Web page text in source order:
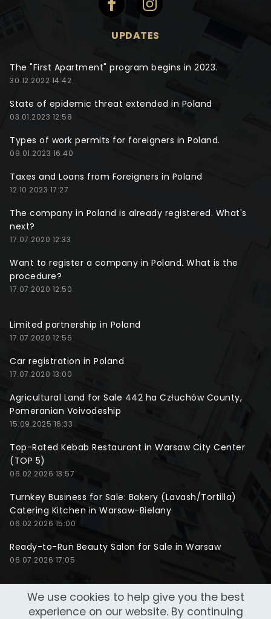
UPDATES
The "First Apartment" program begins in 2023.
30.12.2022 14:42
State of epidemic threat extended in Poland
03.01.2023 12:58
Types of work permits for foreigners in Poland.
09.01.2023 16:40
Taxes and Loans from Foreigners in Poland
12.10.2023 17:27
The company in Poland is already registered. What's
next?
17.07.2020 12:33
Want to register a company in Poland. What is the
procedure?
17.07.2020 12:50
Limited partnership in Poland
17.07.2020 12:56
Car registration in Poland
17.07.2020 13:00
Agricultural Land for Sale 442 ha Człuchów County,
Pomeranian Voivodeship
15.09.2025 16:33
Top-Rated Kebab Restaurant in Warsaw City Center
(TOP 5)
06.02.2026 13:57
Turnkey Business for Sale: Bakery (Lavash/Tortilla)
Catering Kitchen in Warsaw-Bielany
06.02.2026 15:00
Ready-to-Run Beauty Salon for Sale in Warsaw
06.07.2026 17:05
We use cookies to help give you the best
experience on our website. By continuing